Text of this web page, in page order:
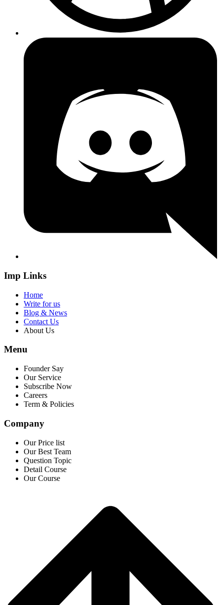
Imp Links
Home
Write for us
Blog & News
Contact Us
About Us
Menu
Founder Say
Our Service
Subscribe Now
Careers
Term & Policies
Company
Our Price list
Our Best Team
Question Topic
Detail Course
Our Course